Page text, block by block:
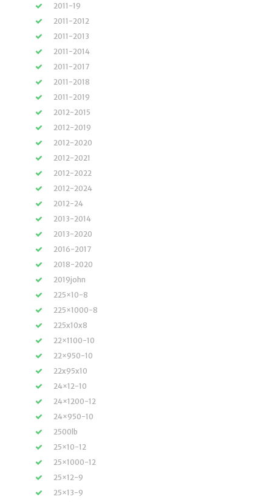
2011-19
2011-2012
2011-2013
2011-2014
2011-2017
2011-2018
2011-2019
2012-2015
2012-2019
2012-2020
2012-2021
2012-2022
2012-2024
2012-24
2013-2014
2013-2020
2016-2017
2018-2020
2019john
225×10-8
225×1000-8
225x10x8
22×1100-10
22×950-10
22x95x10
24×12-10
24×1200-12
24×950-10
2500lb
25×10-12
25×1000-12
25×12-9
25×13-9